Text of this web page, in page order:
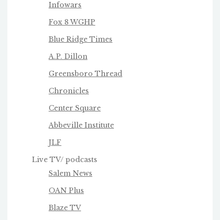
Infowars
Fox 8 WGHP
Blue Ridge Times
A.P. Dillon
Greensboro Thread
Chronicles
Center Square
Abbeville Institute
JLF
Live TV/ podcasts
Salem News
OAN Plus
Blaze TV